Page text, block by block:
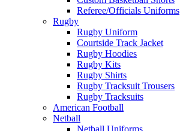
Referee/Officials Uniforms
Rugby
Rugby Uniform
Courtside Track Jacket
Rugby Hoodies
Rugby Kits
Rugby Shirts
Rugby Tracksuit Trousers
Rugby Tracksuits
American Football
Netball
Netball Uniforms